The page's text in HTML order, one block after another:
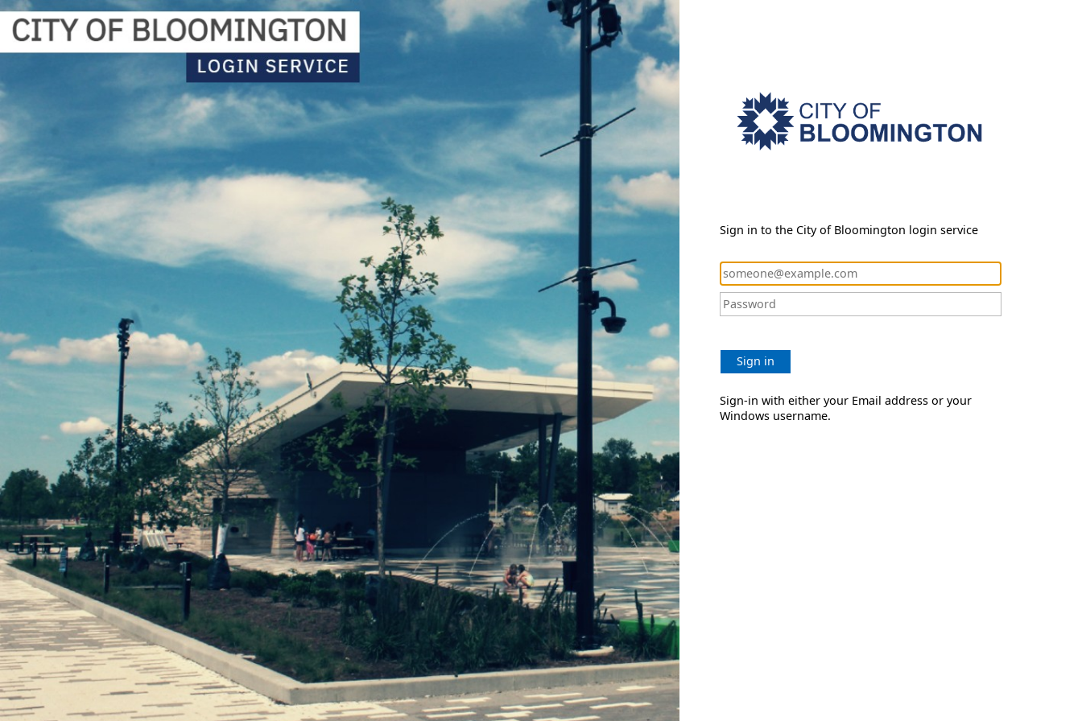
Sign in to the City of Bloomington login service
Sign in
Sign-in with either your Email address or your
Windows username.